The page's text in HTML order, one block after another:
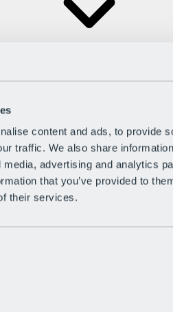
content and ads, to provide
traffic. We also share
advertising and analytics
that you’ve provided to
their services.
Nation of the Alps
Become a citizen
Bike Park Rules
Bike park partnerships
Bike Park & Tickets